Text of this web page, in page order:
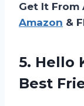
Get It From
Amazon &
5. Hello
Best